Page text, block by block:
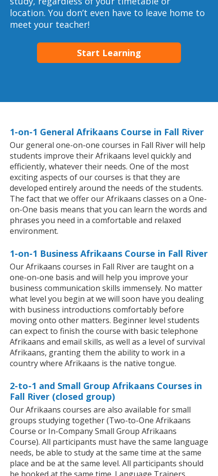
location. You don’t even have to leave home to
meet your teacher!
Start Learning
1-on-1 General Afrikaans Course in Fall River
Our general one-on-one courses in Fall River will help
students improve their Afrikaans level quickly and
efficiently, whatever their needs. One of the most
exciting aspects of our courses is that they are
developed entirely around the needs of the students.
The fact that we offer our Afrikaans classes on a One-
on-One basis means that you can learn the words and
phrases you need in a comfortable and relaxed
environment.
1-on-1 Business Afrikaans Course in Fall River
Our Afrikaans courses in Fall River are taught on a
one-on-one basis and will help you improve your
business communication skills immensely. No matter
what level you begin at we will soon have you dealing
with business introductions comfortably before
moving onto other matters. Beginner level students
can expect to finish the course with basic telephone
Afrikaans and email skills, as well as a level of survival
Afrikaans, granting them the ability to work in a
country where Afrikaans is the native tongue.
2-to-1 and Small Group Afrikaans Courses in
Fall River (closed group)
Our Afrikaans courses are also available for small
groups studying together (Two-to-One Afrikaans
Course or In-Company Small Group Afrikaans
Course). All participants must have the same language
needs, be able to study at the same time at the same
place and be at the same level. All participants should